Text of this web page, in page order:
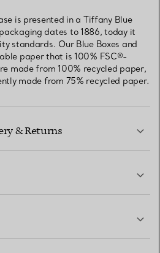
is presented in a Tiffany Blue
dates to 1886, today it
standards. Our Blue Boxes and
paper that is 100% FSC®-
made from 100% recycled paper,
made from 75% recycled paper.
& Returns